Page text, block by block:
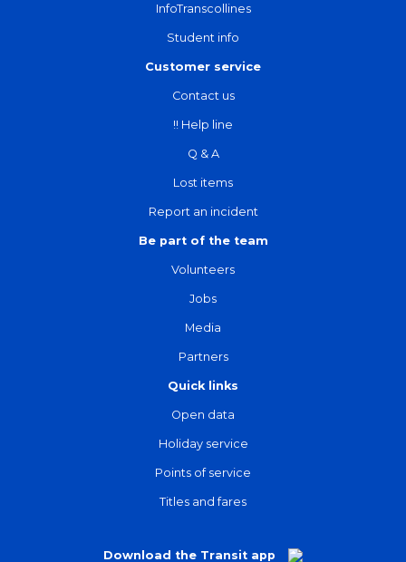
InfoTranscollines
Student info
Customer service
Contact us
!! Help line
Q & A
Lost items
Report an incident
Be part of the team
Volunteers
Jobs
Media
Partners
Quick links
Open data
Holiday service
Points of service
Titles and fares
Download the Transit app